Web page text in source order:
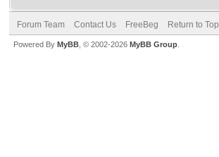
Forum Team Contact Us FreeBeg Return to Top
Powered By MyBB , © 2002-2026 MyBB Group